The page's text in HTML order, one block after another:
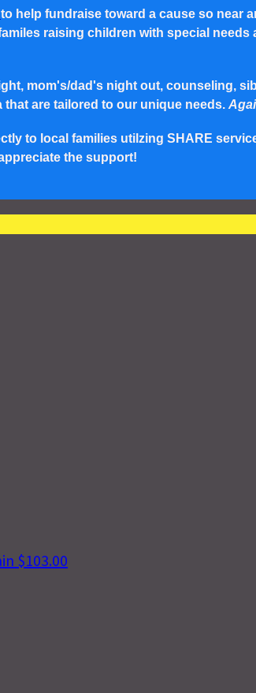
to help fundraise toward a cause so near
raising children with special needs
mom's/dad's night out, counseling,
are tailored to our unique needs.
to local families utilzing SHARE
the support!
$103.00